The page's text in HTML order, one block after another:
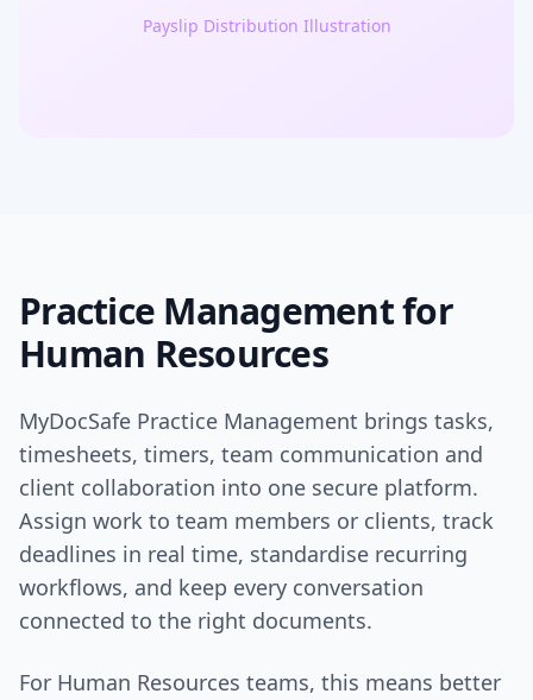
Payslip Distribution Illustration
Practice Management for
Human Resources
MyDocSafe Practice Management brings tasks,
timesheets, timers, team communication and
client collaboration into one secure platform.
Assign work to team members or clients, track
deadlines in real time, standardise recurring
workflows, and keep every conversation
connected to the right documents.
For Human Resources teams, this means better